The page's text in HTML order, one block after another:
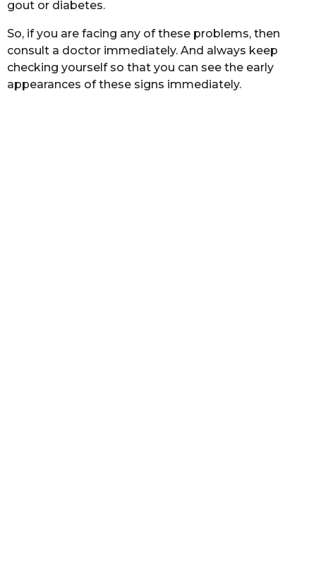
gout or diabetes.
So, if you are facing any of these problems, then
consult a doctor immediately. And always keep
checking yourself so that you can see the early
appearances of these signs immediately.